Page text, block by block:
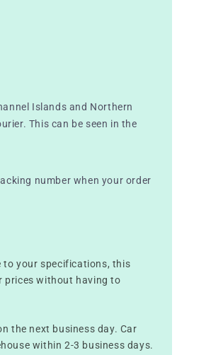
Islands and Northern
This can be seen in the
number when your order
to your specifications, this
prices without having to
the next business day. Car
within 2-3 business days.